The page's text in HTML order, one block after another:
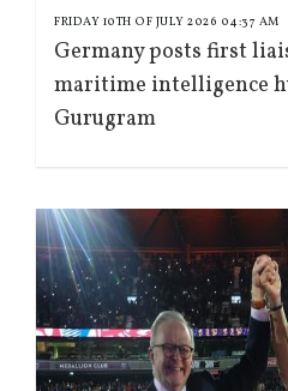
FRIDAY 10TH OF JULY 2026 04:37 AM
Germany posts first
maritime intelligence
Gurugram